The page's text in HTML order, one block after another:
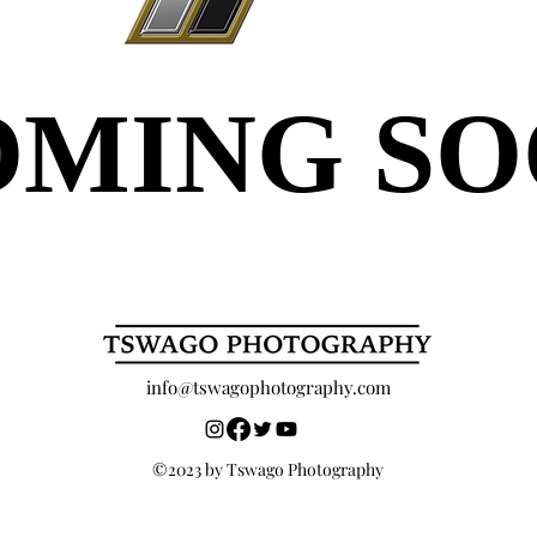
info@tswagophotography.com
©2023 by Tswago Photography